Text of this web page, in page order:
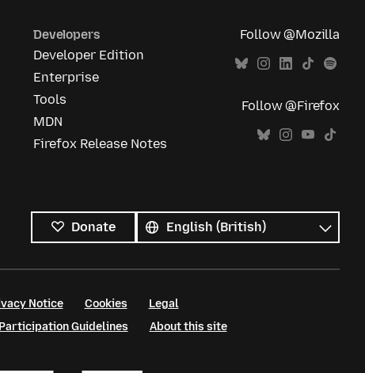
Developers
Developer Edition
Enterprise
Tools
MDN
Firefox Release Notes
Follow @Mozilla
Follow @Firefox
Donate
languages
Language
Notice Cookies
Legal
Guidelines
About this site